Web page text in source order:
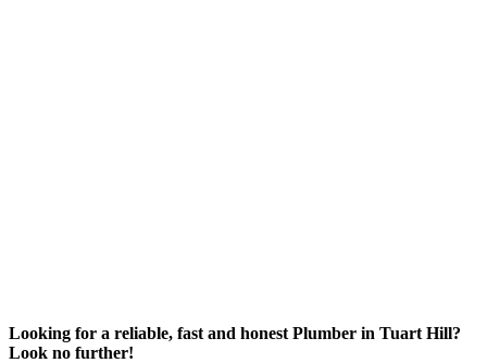
Looking for a reliable, fast and honest Plumber in Tuart Hill?
Look no further!